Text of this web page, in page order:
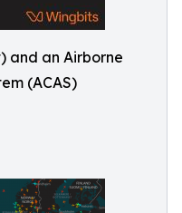
and an Airborne
(ACAS)